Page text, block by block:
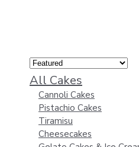
All Cakes
Cannoli Cakes
Pistachio Cakes
Tiramisu
Cheesecakes